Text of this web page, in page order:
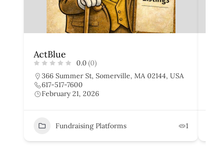
ActBlue
0.0 (0)
366 Summer St, Somerville, MA 02144, USA
617-517-7600
February 21, 2026
Fundraising Platforms 1